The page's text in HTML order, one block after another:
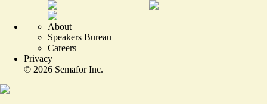
About
Speakers Bureau
Careers
Privacy
© 2026 Semafor Inc.